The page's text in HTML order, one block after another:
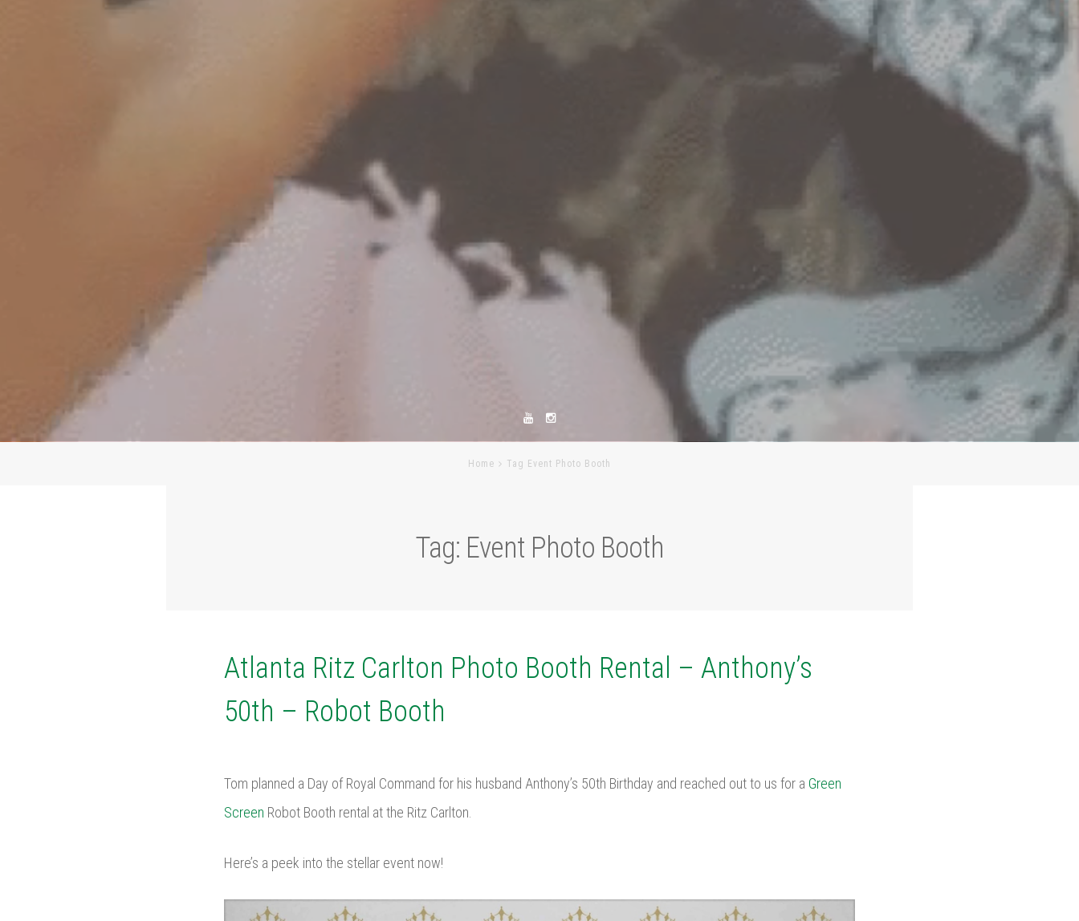
Home Tag Event Photo Booth
Tag: Event Photo Booth
Atlanta Ritz Carlton Photo Booth Rental – Anthony’s
50th – Robot Booth
Tom planned a Day of Royal Command for his husband Anthony’s 50th Birthday and reached out to us for a Green
Screen Robot Booth rental at the Ritz Carlton.
Here’s a peek into the stellar event now!